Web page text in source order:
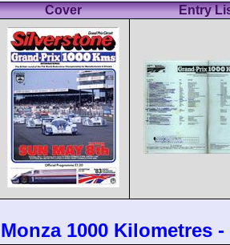
Cover Entry
Monza 1000 Kilometres